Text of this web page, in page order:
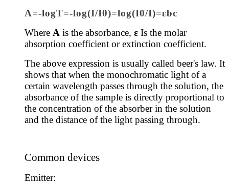
A=-logT=-log(I/I0)=log(I0/I)=εbc
Where A is the absorbance, ε Is the molar
absorption coefficient or extinction coefficient.
The above expression is usually called beer's law. It
shows that when the monochromatic light of a
certain wavelength passes through the solution, the
absorbance of the sample is directly proportional to
the concentration of the absorber in the solution
and the distance of the light passing through.
Common devices
Emitter: